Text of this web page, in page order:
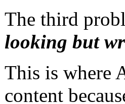
The third
looking but
This is where
content